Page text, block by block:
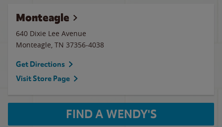
Monteagle
640 Dixie Lee Avenue
Monteagle, TN 37356-4038
Get Directions
Visit Store Page
FIND A WENDY'S